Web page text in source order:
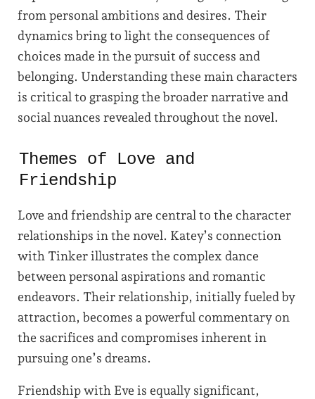
from personal ambitions and desires. Their
dynamics bring to light the consequences of
choices made in the pursuit of success and
belonging. Understanding these main characters
is critical to grasping the broader narrative and
social nuances revealed throughout the novel.
Themes of Love and
Friendship
Love and friendship are central to the character
relationships in the novel. Katey’s connection
with Tinker illustrates the complex dance
between personal aspirations and romantic
endeavors. Their relationship, initially fueled by
attraction, becomes a powerful commentary on
the sacrifices and compromises inherent in
pursuing one’s dreams.
Friendship with Eve is equally significant,